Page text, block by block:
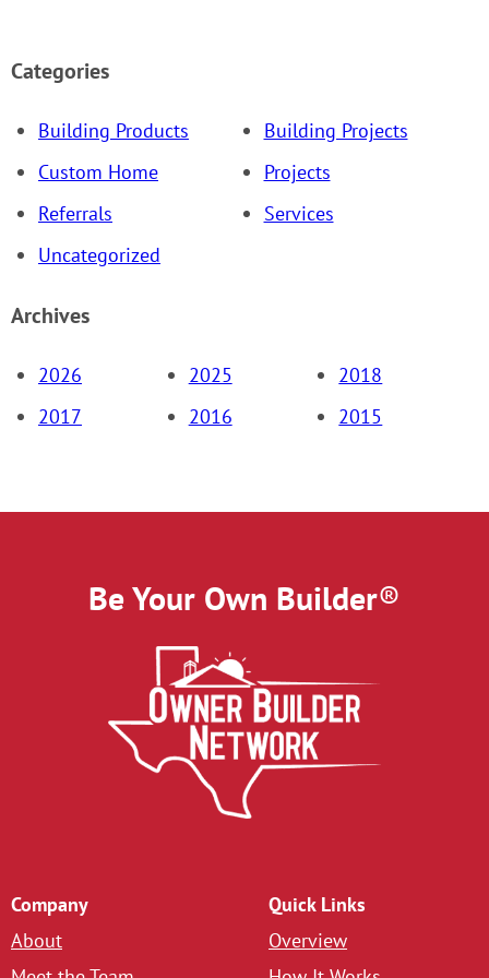
Categories
Building Products
Building Projects
Custom Home
Projects
Referrals
Services
Uncategorized
Archives
2026 2025
2018
2017
2016 2015
Be Your Own Builder®
Company
About
Quick Links
Overview